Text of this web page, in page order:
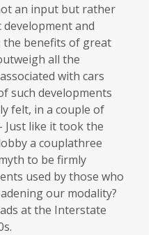
an input but rather
and
the benefits of great
all the
with cars
such developments
felt, in a couple of
Just like it took the
a couplathree
to be firmly
used by those who
our modality?
at the Interstate